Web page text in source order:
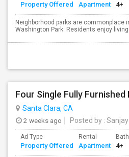
Property Offered Apartment 4+
Neighborhood parks are commonplace
Washington Park. Residents enjoy
Santa Clara, CA
2 weeks ago
Posted by : Sanjay
Ad Type
Property Offered
Rental
Apartment 4+